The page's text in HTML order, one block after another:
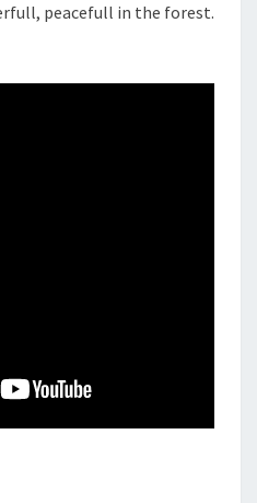
peacefull in the forest.